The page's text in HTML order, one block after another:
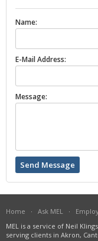
Name:
E-Mail Address:
Message:
Home · Ask MEL ·
MEL is a service of Neil
serving clients in Akron,